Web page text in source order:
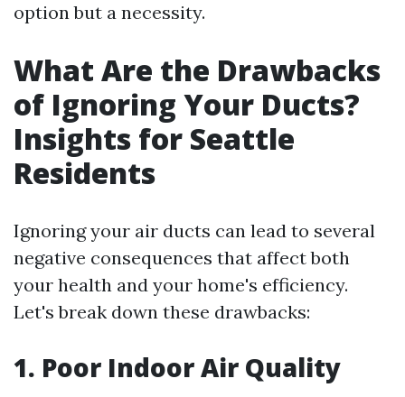
option but a necessity.
What Are the Drawbacks
of Ignoring Your Ducts?
Insights for Seattle
Residents
Ignoring your air ducts can lead to several
negative consequences that affect both
your health and your home's efficiency.
Let's break down these drawbacks:
1. Poor Indoor Air Quality